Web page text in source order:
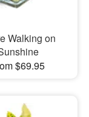
Walking on
$69.95